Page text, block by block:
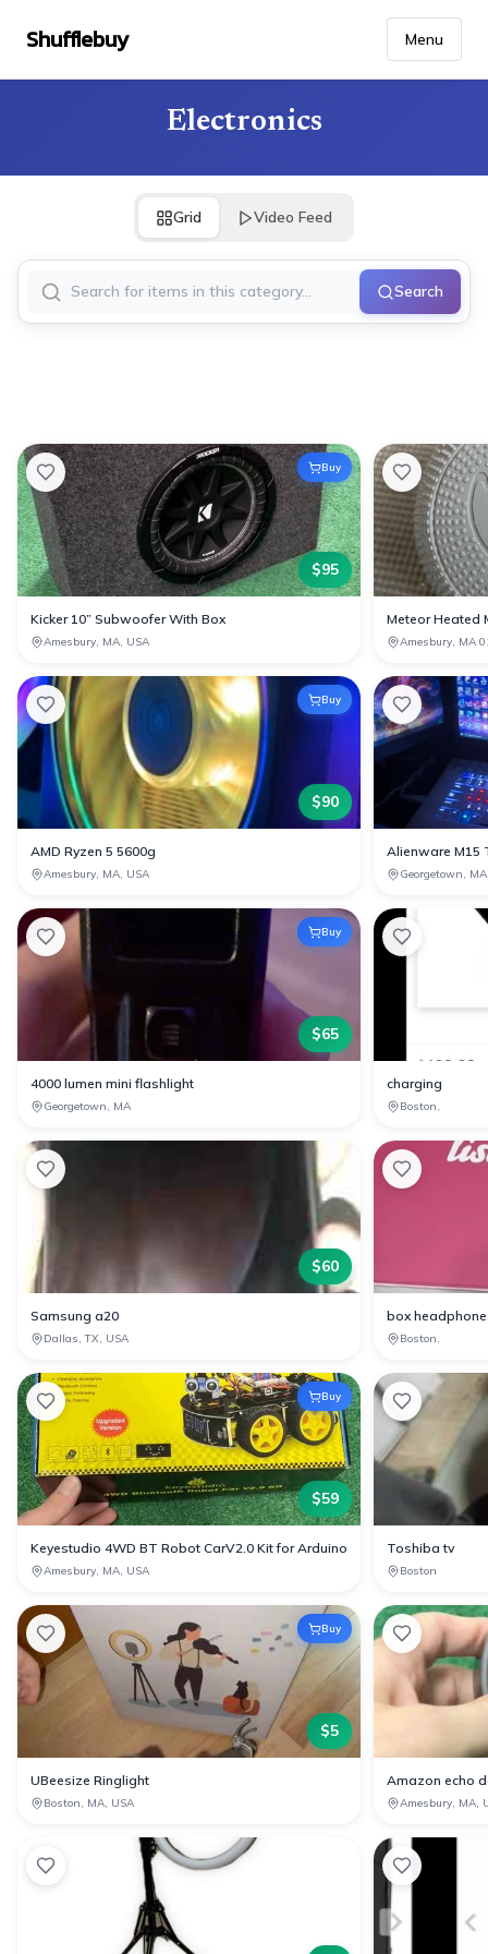
Shufflebuy Menu
Electronics
Grid Video Feed
Search
Buy
$95
Kicker 10” Subwoofer With Box
Amesbury, MA, USA
Meteor Heated
Amesbury, MA
Buy
$90
AMD Ryzen 5 5600g
Amesbury, MA, USA
Alienware M15
Georgetown, MA
Buy
$65
4000 lumen mini flashlight
Georgetown, MA
charging
Boston,
$60
Samsung a20
Dallas, TX, USA
box
Boston,
Buy
$59
Keyestudio 4WD BT Robot CarV2.0 Kit for Arduino
Amesbury, MA, USA
Toshiba tv
Boston
Buy
$5
UBeesize Ringlight
Boston, MA, USA
Amazon echo
Amesbury, MA,